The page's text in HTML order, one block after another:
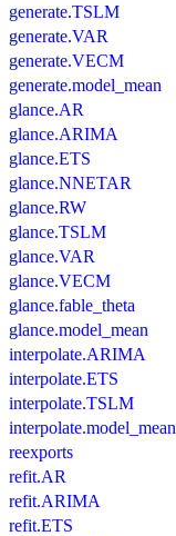
generate.TSLM
generate.VAR
generate.VECM
generate.model_mean
glance.AR
glance.ARIMA
glance.ETS
glance.NNETAR
glance.RW
glance.TSLM
glance.VAR
glance.VECM
glance.fable_theta
glance.model_mean
interpolate.ARIMA
interpolate.ETS
interpolate.TSLM
interpolate.model_mean
reexports
refit.AR
refit.ARIMA
refit.ETS